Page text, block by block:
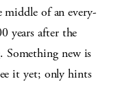
of an every-
years after the
Something new is
it yet; only hints